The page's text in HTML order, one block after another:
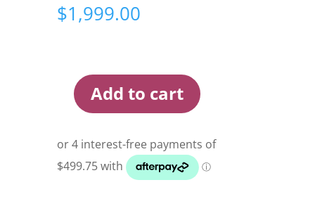
$1,999.00
Darche
1400
Rooftop
Add to cart